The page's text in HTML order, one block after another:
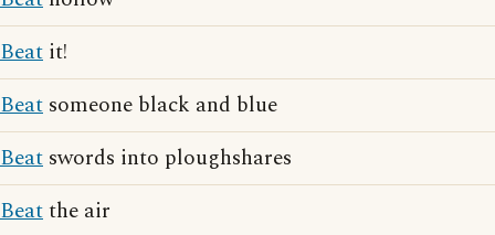
Beat it!
Beat someone black and blue
Beat swords into ploughshares
Beatthe air